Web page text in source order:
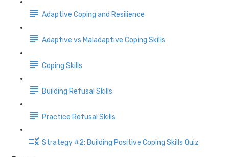
Adaptive Coping and Resilience
Adaptive vs Maladaptive Coping Skills
Coping Skills
Building Refusal Skills
Practice Refusal Skills
Strategy #2: Building Positive Coping Skills Quiz